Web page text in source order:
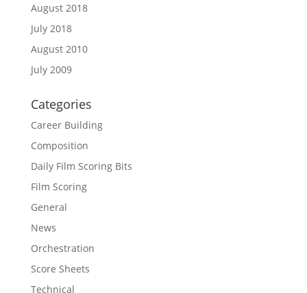
August 2018
July 2018
August 2010
July 2009
Categories
Career Building
Composition
Daily Film Scoring Bits
Film Scoring
General
News
Orchestration
Score Sheets
Technical